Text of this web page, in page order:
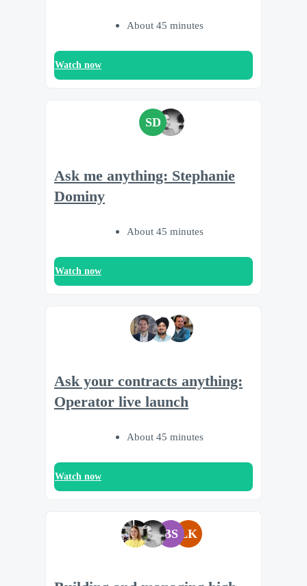
About 45 minutes
Watch now
SD
Ask me anything: Stephanie
Dominy
About 45 minutes
Watch now
Ask your contracts anything:
Operator live launch
About 45 minutes
Watch now
BS LK